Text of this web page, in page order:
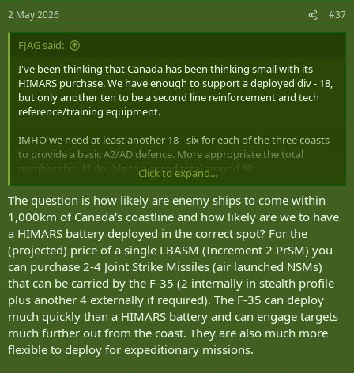
n
s
:
2 May 2026 #37
FJAG said:
I've been thinking that Canada has been thinking small with its
HIMARS purchase. We have enough to support a deployed div - 18,
but only another ten to be a second line reinforcement and tech
reference/training equipment.
IMHO we need at least another 18 - six for each of the three coasts
to provide a basic A2/AD defence. More appropriate the total
number should double to a grand total around 80.
That said, there are things not easily done with HIMARS -
surveillance, air defence, sub-hunting and coastal/littoral patrolling.
That needs a whole lot of other tools albeit gunners can lend a hand
with the first two.
Click to expand...
The question is how likely are enemy ships to come within
1,000km of Canada's coastline and how likely are we to have
a HIMARS battery deployed in the correct spot? For the
(projected) price of a single LBASM (Increment 2 PrSM) you
can purchase 2-4 Joint Strike Missiles (air launched NSMs)
that can be carried by the F-35 (2 internally in stealth profile
plus another 4 externally if required). The F-35 can deploy
much quickly than a HIMARS battery and can engage targets
much further out from the coast. They are also much more
flexible to deploy for expeditionary missions.